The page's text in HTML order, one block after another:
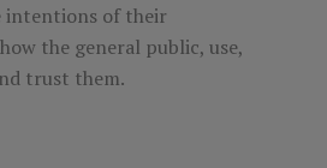
intentions of their
the general public, use,
trust them.